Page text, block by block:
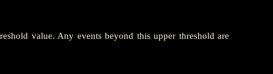
value. Any events beyond this upper threshold are